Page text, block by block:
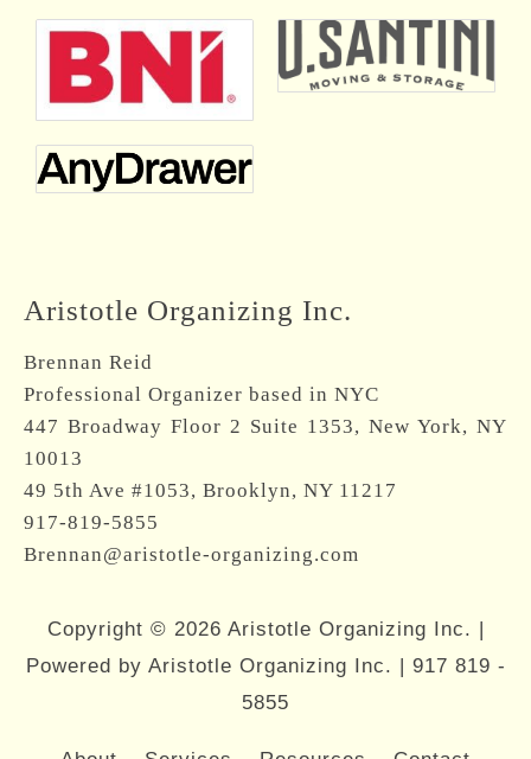
Aristotle Organizing Inc.
Brennan Reid
Professional Organizer based in NYC
447 Broadway Floor 2 Suite 1353, New York, NY
10013
49 5th Ave #1053, Brooklyn, NY 11217
917-819-5855
Brennan@aristotle-organizing.com
Copyright © 2026 Aristotle Organizing Inc. |
Powered by Aristotle Organizing Inc. | 917 819 -
5855